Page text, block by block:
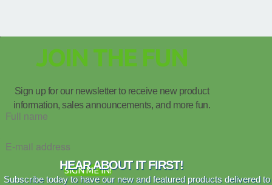
JOIN THE FUN
Sign up for our newsletter to receive new product
information, sales announcements, and more fun.
SIGN ME IN!
HEAR ABOUT IT FIRST!
Subscribe today to have our new and featured products delivered to